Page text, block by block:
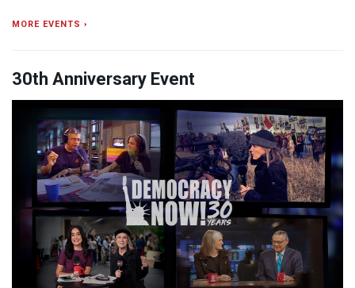
MORE EVENTS ›
30th Anniversary Event